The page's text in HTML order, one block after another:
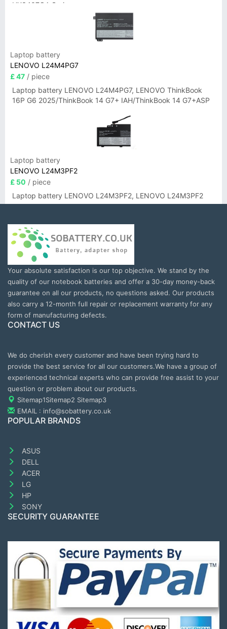
UX3407QA Series
Laptop battery
LENOVO L24M4PG7
£ 47 / piece
Laptop battery LENOVO L24M4PG7, LENOVO ThinkBook
16P G6 2025/ThinkBook 14 G7+ IAH/ThinkBook 14 G7+ASP
Laptop battery
LENOVO L24M3PF2
£ 50 / piece
Laptop battery LENOVO L24M3PF2, LENOVO L24M3PF2
Your absolute satisfaction is our top objective. We stand by the
quality of our notebook batteries and offer a 30-day money-back
guarantee on all our products, no questions asked. Our products
also carry a 12-month full repair or replacement warranty for any
form of manufacturing defects.
CONTACT US
We do cherish every customer and have been trying hard to
provide the best service for all our customers.We have a group of
experienced technical experts who can provide free assist to your
question or problem about our products.
Sitemap1Sitemap2 Sitemap3
EMAIL : info@sobattery.co.uk
POPULAR BRANDS
ASUS
DELL
ACER
LG
HP
SONY
SECURITY GUARANTEE